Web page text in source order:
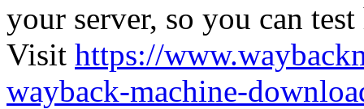
your server, so you can
Visit https://
wayback-machine-